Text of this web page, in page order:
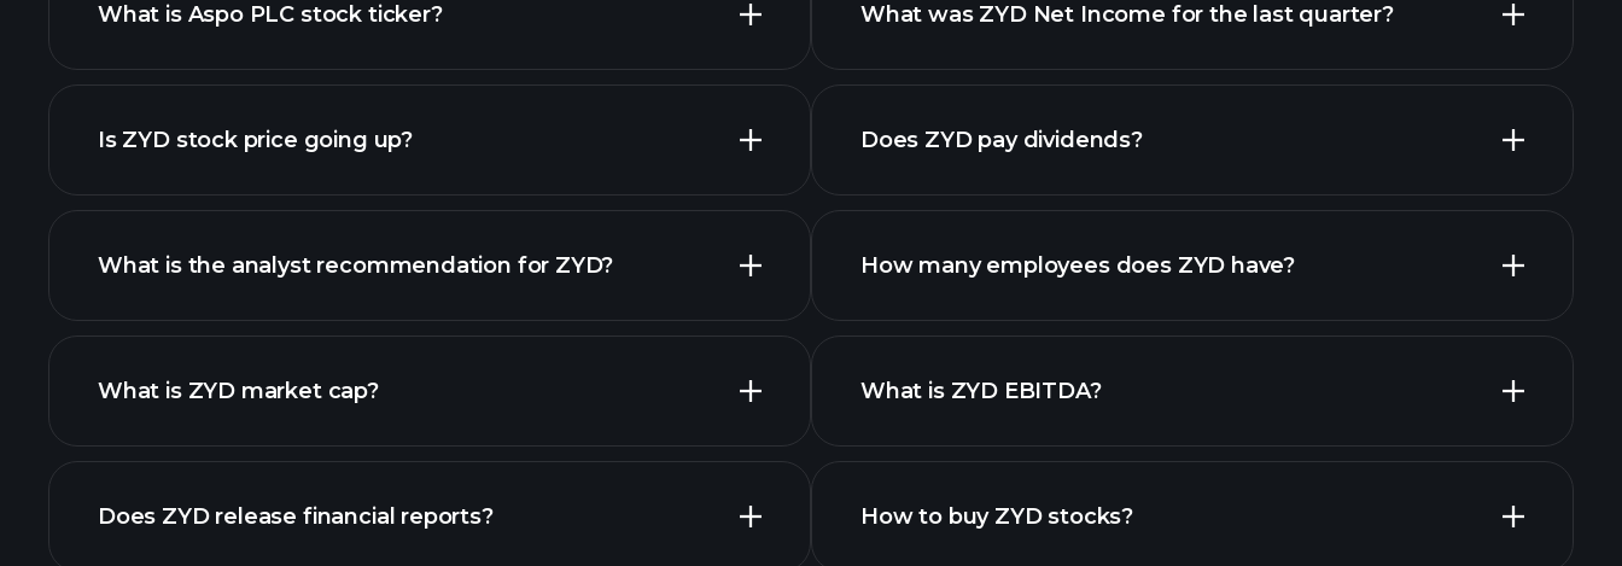
chart
What is Aspo PLC stock ticker?
Is ZYD stock price going up?
What is the analyst recommendation for ZYD?
What is ZYD market cap?
our list of stocks
Does ZYD release financial reports?
What was ZYD Net Income for the last quarter?
financial reports
Does ZYD pay dividends?
high-dividend stocks
How many employees does ZYD have?
What is ZYD EBITDA?
How to buy ZYD stocks?